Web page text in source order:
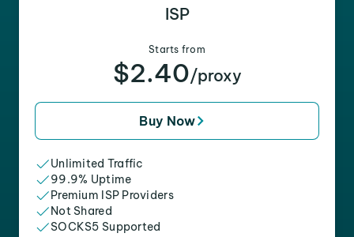
ISP
Starts from
$2.40/proxy
Buy Now
Unlimited Traffic
99.9% Uptime
Premium ISP Providers
Not Shared
SOCKS5 Supported